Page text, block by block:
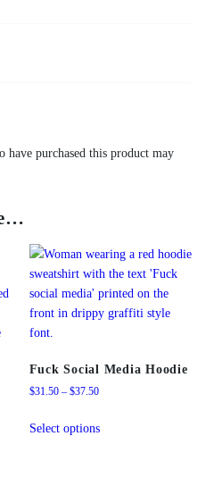
have purchased this product may
Fuck Social Media Hoodie
$31.50 – $37.50Price
$31.50
Select optionsproduct